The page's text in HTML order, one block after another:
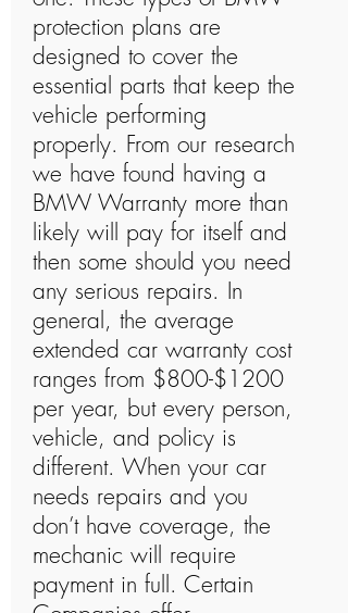
protection plans are
designed to cover the
essential parts that keep the
vehicle performing
properly. From our research
we have found having a
BMW Warranty more than
likely will pay for itself and
then some should you need
any serious repairs. In
general, the average
extended car warranty cost
ranges from $800-$1200
per year, but every person,
vehicle, and policy is
different. When your car
needs repairs and you
don’t have coverage, the
mechanic will require
payment in full. Certain